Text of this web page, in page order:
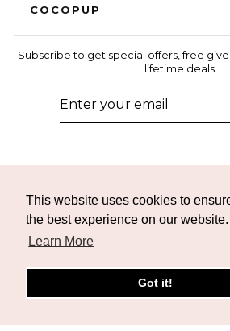
This website uses cookies to
the best experience on our website.
Learn More
Got it!
COCOPUP
Subscribe to get special offers, free
lifetime deals.
Instagram